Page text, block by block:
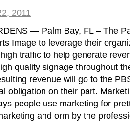
2011
— Palm Bay, FL – The
Image to leverage their
traffic to help generate
quality signage throughout
revenue will go to the
obligation on their part.
people use marketing for
and orm by the